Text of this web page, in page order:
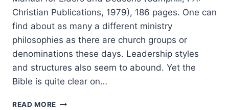
Christian Publications, 1979), 186 pages. One can
find about as many a different ministry
philosophies as there are church groups or
denominations these days. Leadership styles
and structures also seem to abound. Yet the
Bible is quite clear on…
READ MORE KEITH